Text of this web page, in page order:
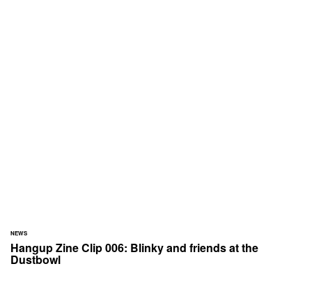
NEWS
Hangup Zine Clip 006: Blinky and friends at the
Dustbowl